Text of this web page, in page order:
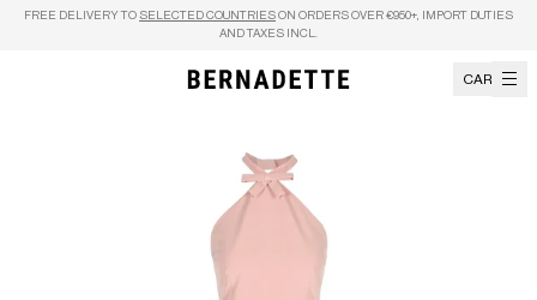
Skip to content
FREE DELIVERY TO SELECTED COUNTRIES ON ORDERS OVER €950+, IMPORT DUTIES
AND TAXES INCL.
CART